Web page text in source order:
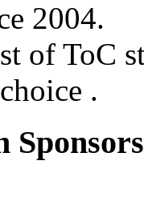
2004.
of ToC
.
Sponsors